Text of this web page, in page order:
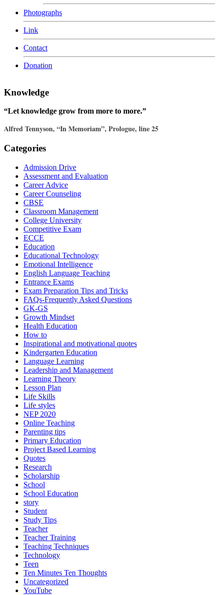
Photographs
Link
Contact
Donation
Knowledge
“Let knowledge grow from more to more.”
Alfred Tennyson, “In Memoriam”, Prologue, line 25
Categories
Admission Drive
Assessment and Evaluation
Career Advice
Career Counseling
CBSE
Classroom Management
College University
Competitive Exam
ECCE
Education
Educational Technology
Emotional Intelligence
English Language Teaching
Entrance Exams
Exam Preparation Tips and Tricks
FAQs-Frequently Asked Questions
GK-GS
Growth Mindset
Health Education
How to
Inspirational and motivational quotes
Kindergarten Education
Language Learning
Leadership and Management
Learning Theory
Lesson Plan
Life Skills
Life styles
NEP 2020
Online Teaching
Parenting tips
Primary Education
Project Based Learning
Quotes
Research
Scholarship
School
School Education
story
Student
Study Tips
Teacher
Teacher Training
Teaching Techniques
Technology
Teen
Ten Minutes Ten Thoughts
Uncategorized
YouTube